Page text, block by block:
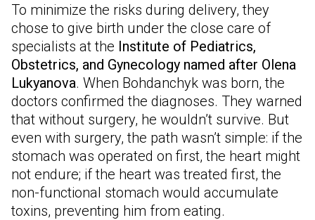
To minimize the risks during delivery, they
chose to give birth under the close care of
specialists at the Institute of Pediatrics,
Obstetrics, and Gynecology named after Olena
Lukyanova. When Bohdanchyk was born, the
doctors confirmed the diagnoses. They warned
that without surgery, he wouldn’t survive. But
even with surgery, the path wasn’t simple: if the
stomach was operated on first, the heart might
not endure; if the heart was treated first, the
non-functional stomach would accumulate
toxins, preventing him from eating.